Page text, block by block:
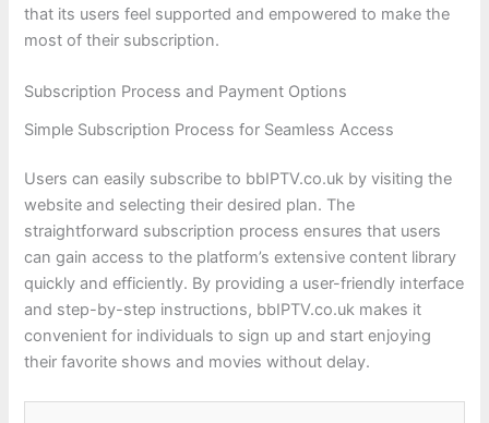
that its users feel supported and empowered to make the
most of their subscription.
Subscription Process and Payment Options
Simple Subscription Process for Seamless Access
Users can easily subscribe to bbIPTV.co.uk by visiting the
website and selecting their desired plan. The
straightforward subscription process ensures that users
can gain access to the platform’s extensive content library
quickly and efficiently. By providing a user-friendly interface
and step-by-step instructions, bbIPTV.co.uk makes it
convenient for individuals to sign up and start enjoying
their favorite shows and movies without delay.